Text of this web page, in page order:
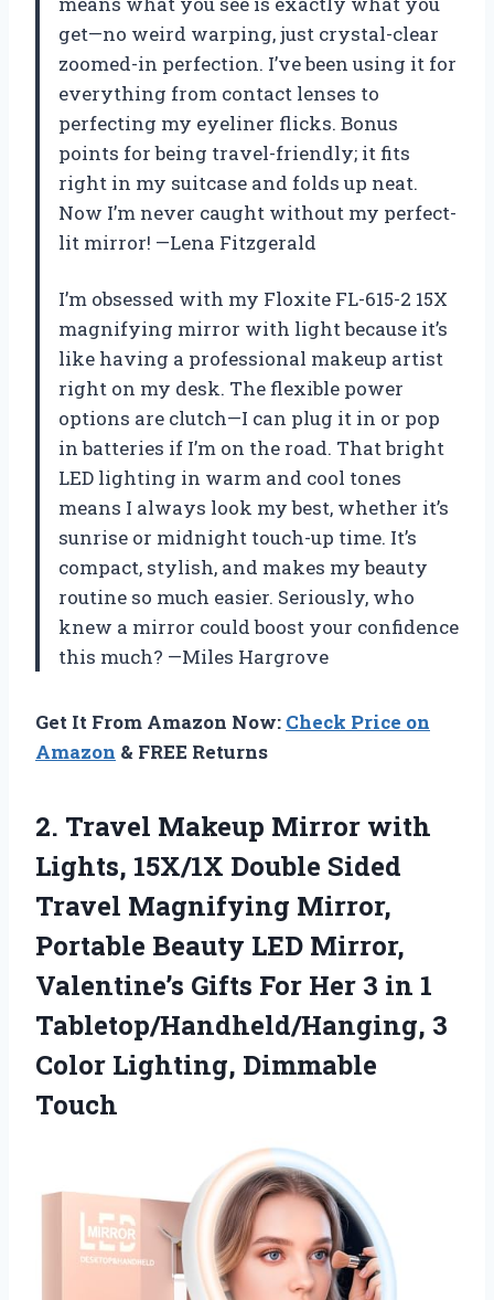
get—no weird warping, just crystal-clear
zoomed-in perfection. I’ve been using it for
everything from contact lenses to
perfecting my eyeliner flicks. Bonus
points for being travel-friendly; it fits
right in my suitcase and folds up neat.
Now I’m never caught without my perfect-
lit mirror! —Lena Fitzgerald
I’m obsessed with my Floxite FL-615-2 15X
magnifying mirror with light because it’s
like having a professional makeup artist
right on my desk. The flexible power
options are clutch—I can plug it in or pop
in batteries if I’m on the road. That bright
LED lighting in warm and cool tones
means I always look my best, whether it’s
sunrise or midnight touch-up time. It’s
compact, stylish, and makes my beauty
routine so much easier. Seriously, who
knew a mirror could boost your confidence
this much? —Miles Hargrove
Get It From Amazon Now: Check Price on
Amazon & FREE Returns
2. Travel Makeup Mirror with
Lights, 15X/1X Double Sided
Travel Magnifying Mirror,
Portable Beauty LED Mirror,
Valentine’s Gifts For Her 3 in 1
Tabletop/Handheld/Hanging, 3
Color Lighting, Dimmable
Touch